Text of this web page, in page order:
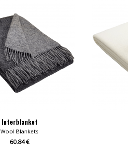
Interblanket
Wool Blankets
60.84 €